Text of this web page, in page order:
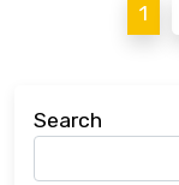
1
Search